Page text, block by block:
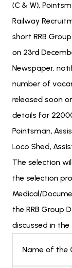
(C & W),
Railway
short RRB
on 23rd
Newspaper,
number of
released soon
details for
Pointsman,
Loco Shed,
The selection
the selection
Medical/
the RRB Group
discussed in
Name of the